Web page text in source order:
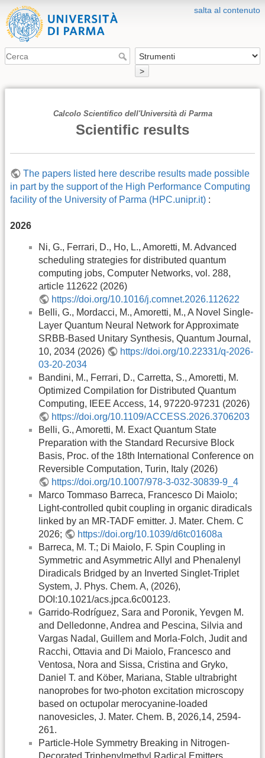
salta al contenuto
>
Calcolo Scientifico dell'Università di Parma
Scientific results
The papers listed here describe results made possible
in part by the support of the High Performance Computing
facility of the University of Parma (HPC.unipr.it) :
2026
Ni, G., Ferrari, D., Ho, L., Amoretti, M. Advanced
scheduling strategies for distributed quantum
computing jobs, Computer Networks, vol. 288,
article 112622 (2026)
https://doi.org/10.1016/j.comnet.2026.112622
Belli, G., Mordacci, M., Amoretti, M., A Novel Single-
Layer Quantum Neural Network for Approximate
SRBB-Based Unitary Synthesis, Quantum Journal,
10, 2034 (2026)
https://doi.org/10.22331/q-2026-
03-20-2034
Bandini, M., Ferrari, D., Carretta, S., Amoretti, M.
Optimized Compilation for Distributed Quantum
Computing, IEEE Access, 14, 97220-97231 (2026)
https://doi.org/10.1109/ACCESS.2026.3706203
Belli, G., Amoretti, M. Exact Quantum State
Preparation with the Standard Recursive Block
Basis, Proc. of the 18th International Conference on
Reversible Computation, Turin, Italy (2026)
https://doi.org/10.1007/978-3-032-30839-9_4
Marco Tommaso Barreca, Francesco Di Maiolo;
Light-controlled qubit coupling in organic diradicals
linked by an MR-TADF emitter. J. Mater. Chem. C
2026;
https://doi.org/10.1039/d6tc01608a
Barreca, M. T.; Di Maiolo, F. Spin Coupling in
Symmetric and Asymmetric Allyl and Phenalenyl
Diradicals Bridged by an Inverted Singlet-Triplet
System, J. Phys. Chem. A, (2026),
DOI:10.1021/acs.jpca.6c00123.
Garrido-Rodríguez, Sara and Poronik, Yevgen M.
and Delledonne, Andrea and Pescina, Silvia and
Vargas Nadal, Guillem and Morla-Folch, Judit and
Racchi, Ottavia and Di Maiolo, Francesco and
Ventosa, Nora and Sissa, Cristina and Gryko,
Daniel T. and Köber, Mariana, Stable ultrabright
nanoprobes for two-photon excitation microscopy
based on octupolar merocyanine-loaded
nanovesicles, J. Mater. Chem. B, 2026,14, 2594-
261.
Particle-Hole Symmetry Breaking in Nitrogen-
Decorated Triphenylmethyl Radical Emitters